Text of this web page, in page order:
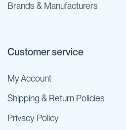
Brands & Manufacturers
Customer service
My Account
Shipping & Return Policies
Privacy Policy